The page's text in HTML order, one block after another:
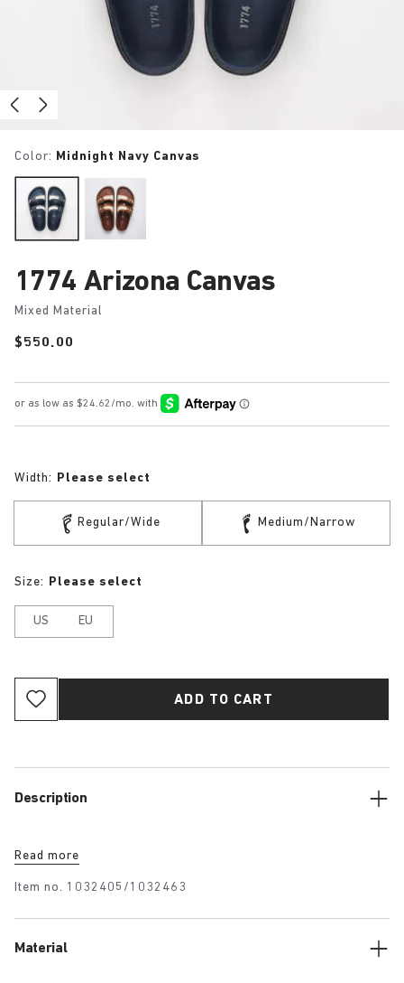
Color: Midnight Navy Canvas
1774 Arizona Canvas
Mixed Material
Price:
$550.00
Width: Please select
Regular/Wide Medium/Narrow
Size: Please select
US EU
ADD TO CART
Description
Read more
Item no. 1032405/1032463
Material